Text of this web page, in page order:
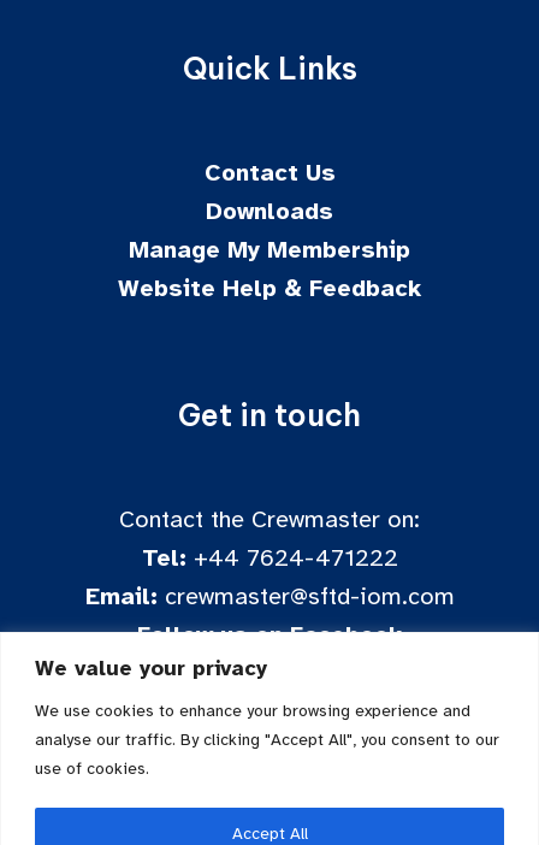
We value your privacy
We use cookies to enhance your browsing experience and
analyse our traffic. By clicking "Accept All", you consent to our
use of cookies.
Accept All
Quick Links
Contact Us
Downloads
Manage My Membership
Website Help & Feedback
Get in touch
Contact the Crewmaster on:
Tel: +44 7624-471222
Email: crewmaster@sftd-iom.com
Follow us on Facebook
Sailing for the Disabled is a registered charity in the Isle of